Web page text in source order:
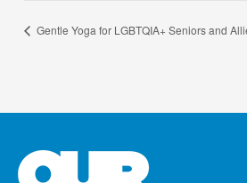
Gentle Yoga for LGBTQIA+ Seniors and